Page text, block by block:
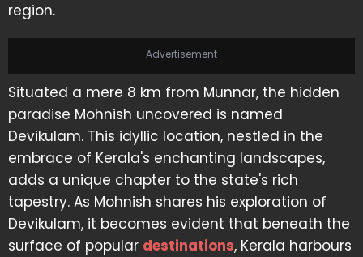
region.
Advertisement
Situated a mere 8 km from Munnar, the hidden
paradise Mohnish uncovered is named
Devikulam. This idyllic location, nestled in the
embrace of Kerala's enchanting landscapes,
adds a unique chapter to the state's rich
tapestry. As Mohnish shares his exploration of
Devikulam, it becomes evident that beneath the
surface of popular destinations, Kerala harbours